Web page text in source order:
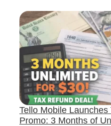
Tello Mobile Launches
Promo: 3 Months of